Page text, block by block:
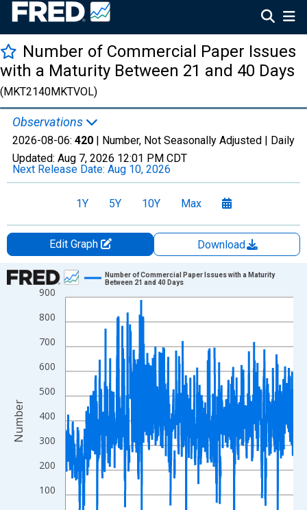
Number of Commercial Paper Issues
with a Maturity Between 21 and 40 Days
(MKT2140MKTVOL)
Observations
2026-08-06: 420 | Number, Not Seasonally Adjusted | Daily
Updated: Aug 7, 2026 12:01 PM CDT
Next Release Date: Aug 10, 2026
1Y 5Y 10Y Max
Edit Graph
Download
Chart
Line chart with 1306 data points.
View as data table, Chart
The chart has 1 X axis displaying xAxis. Data ranges from
The chart has 2 Y axes displaying Number and yAxisRight.
100
200
300
400
500
600
700
800
900
Number of Commercial Paper Issues with a Maturity
Between 21 and 40 Days
Number